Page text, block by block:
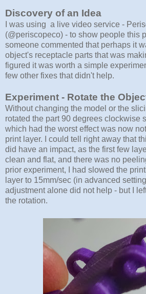
Discovery of an Idea
I was using a live video service -
(@periscopeco) - to show people this
someone commented that perhaps it
object's receptacle parts that was
figured it was worth a simple
few other fixes that didn't help.
Experiment - Rotate the
Without changing the model or the
rotated the part 90 degrees clockwise
which had the worst effect was now
print layer. I could tell right away that
did have an impact, as the first few
clean and flat, and there was no
prior experiment, I had slowed the
layer to 15mm/sec (in advanced
adjustment alone did not help - but I
the rotation.